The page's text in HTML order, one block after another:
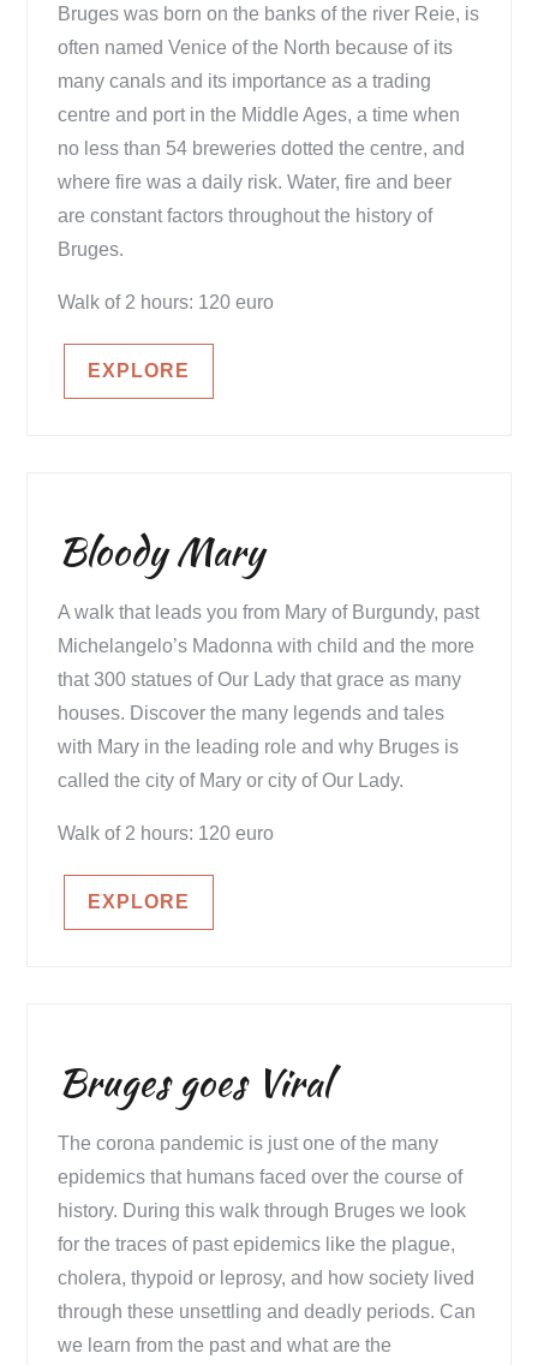
Bruges was born on the banks of the river Reie, is
often named Venice of the North because of its
many canals and its importance as a trading
centre and port in the Middle Ages, a time when
no less than 54 breweries dotted the centre, and
where fire was a daily risk. Water, fire and beer
are constant factors throughout the history of
Bruges.
Walk of 2 hours: 120 euro
EXPLORE
Bloody Mary
A walk that leads you from Mary of Burgundy, past
Michelangelo’s Madonna with child and the more
that 300 statues of Our Lady that grace as many
houses. Discover the many legends and tales
with Mary in the leading role and why Bruges is
called the city of Mary or city of Our Lady.
Walk of 2 hours: 120 euro
EXPLORE
Bruges goes Viral
The corona pandemic is just one of the many
epidemics that humans faced over the course of
history. During this walk through Bruges we look
for the traces of past epidemics like the plague,
cholera, thypoid or leprosy, and how society lived
through these unsettling and deadly periods. Can
we learn from the past and what are the